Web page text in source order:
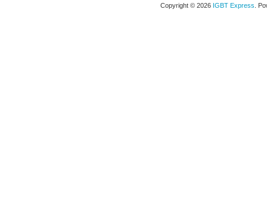
Copyright © 2026 IGBT Express .